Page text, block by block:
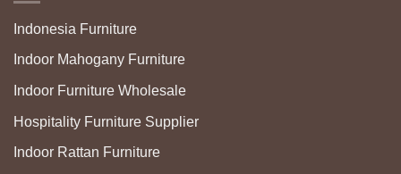
Indonesia Furniture
Indoor Mahogany Furniture
Indoor Furniture Wholesale
Hospitality Furniture Supplier
Indoor Rattan Furniture